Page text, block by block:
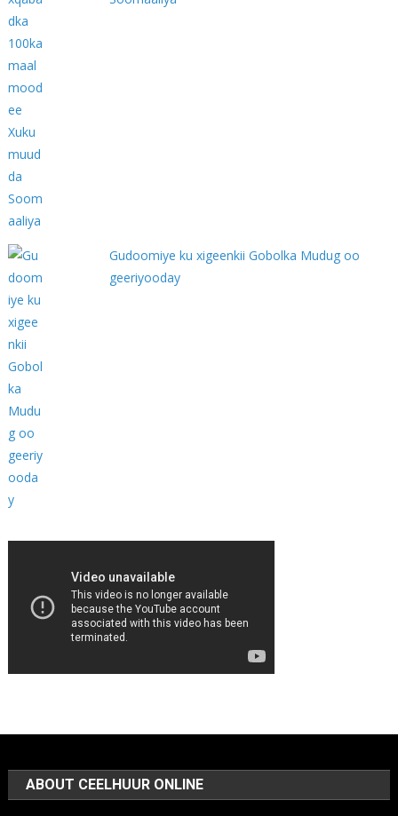
Gudoomiye ku xigeenkii Gobolka Mudug oo
geeriyooday
ABOUT CEELHUUR ONLINE